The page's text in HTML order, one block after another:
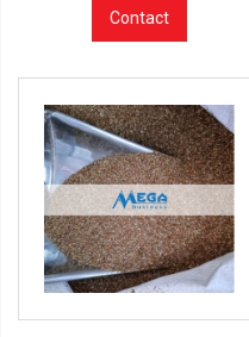
Contact